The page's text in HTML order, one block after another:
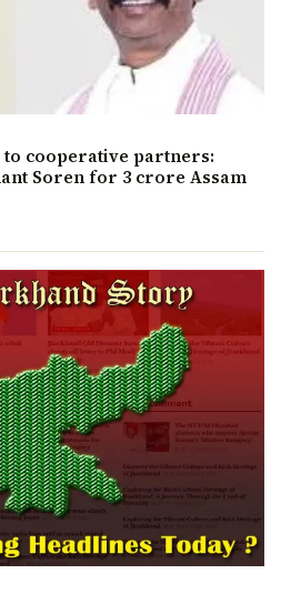
cooperative partners:
Soren for ₹3 crore Assam